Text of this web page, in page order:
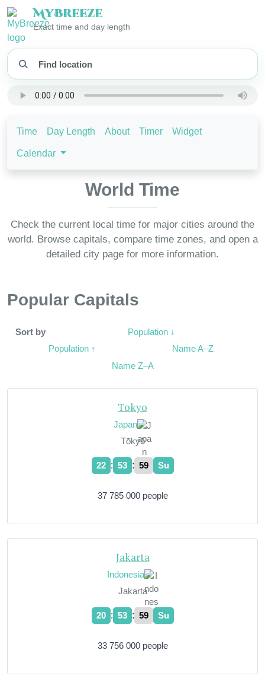
MyBreeze
Exact time and day length
Time Day Length About Timer Widget
Calendar
World Time
Check the current local time for major cities around the
world. Browse capitals, compare time zones, and open a
detailed city page for more information.
Popular Capitals
Sort by
Population ↓
Population ↑
Name A–Z
Name Z–A
Tokyo
Japan
Tōkyō
22 : 54 : 00 Su
37 785 000 people
Jakarta
Indonesia
Jakarta
20 : 54 : 00 Su
33 756 000 people